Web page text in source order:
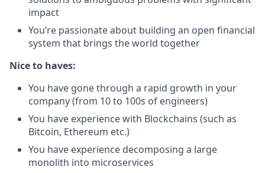
impact
You’re passionate about building an open financial
system that brings the world together
Nice to haves:
You have gone through a rapid growth in your
company (from 10 to 100s of engineers)
You have experience with Blockchains (such as
Bitcoin, Ethereum etc.)
You have experience decomposing a large
monolith into microservices